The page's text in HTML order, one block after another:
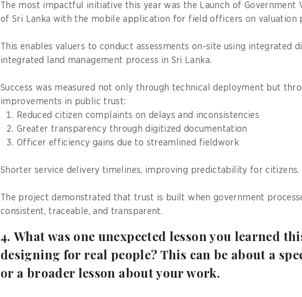
The most impactful initiative this year was the Launch of Government
of Sri Lanka with the mobile application for field officers on valuation
This enables valuers to conduct assessments on-site using integrated
integrated land management process in Sri Lanka.
Success was measured not only through technical deployment but
improvements in public trust:
Reduced citizen complaints on delays and inconsistencies
Greater transparency through digitized documentation
Officer efficiency gains due to streamlined fieldwork
Shorter service delivery timelines, improving predictability for citizens.
The project demonstrated that trust is built when government
consistent, traceable, and transparent.
4. What was one unexpected lesson you learned
designing for real people? This can be about a
or a broader lesson about your work.